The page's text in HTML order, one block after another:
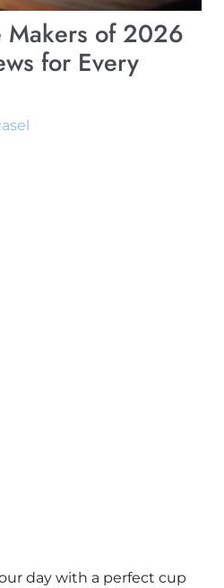
Makers of 2026
for Every
day with a perfect cup